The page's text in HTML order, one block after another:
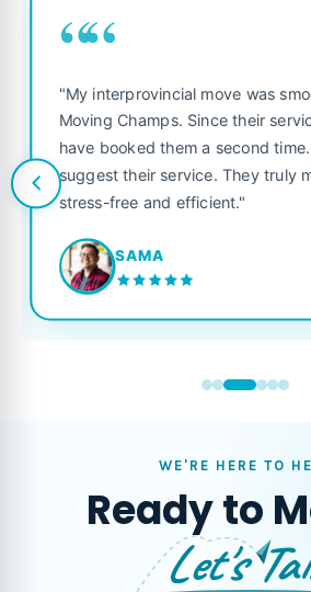
““
"My interprovincial move was
Moving Champs. Since their
have booked them a second
suggest their service. They truly
stress-free and efficient."
SAMA
WE'RE HERE TO
Ready to
Let's